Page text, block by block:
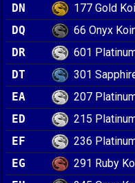
DN
177 Gold
DQ
66 Onyx
DR
601
DT
301
EA
207
ED
215
EF
236
EG
291 Ruby